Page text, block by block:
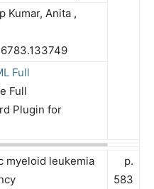
Kumar, Anita ,
Full
Full
Plugin for
myeloid leukemia
p.
583